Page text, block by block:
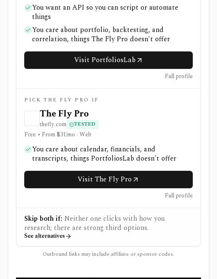
You want an API so you can script or automate
things
You care about portfolio, backtesting, and
correlation, things The Fly Pro doesn't offer
Visit PortfoliosLab
Full profile
PICK THE FLY PRO IF
The Fly Pro
thefly.com TESTED
Free • From $31/mo · Web
You care about calendar, financials, and
transcripts, things PortfoliosLab doesn't offer
Visit The Fly Pro
Full profile
Skip both if: Neither one clicks with how you
research; there are strong third options.
See alternatives
Outbound links may include affiliate or sponsor codes.